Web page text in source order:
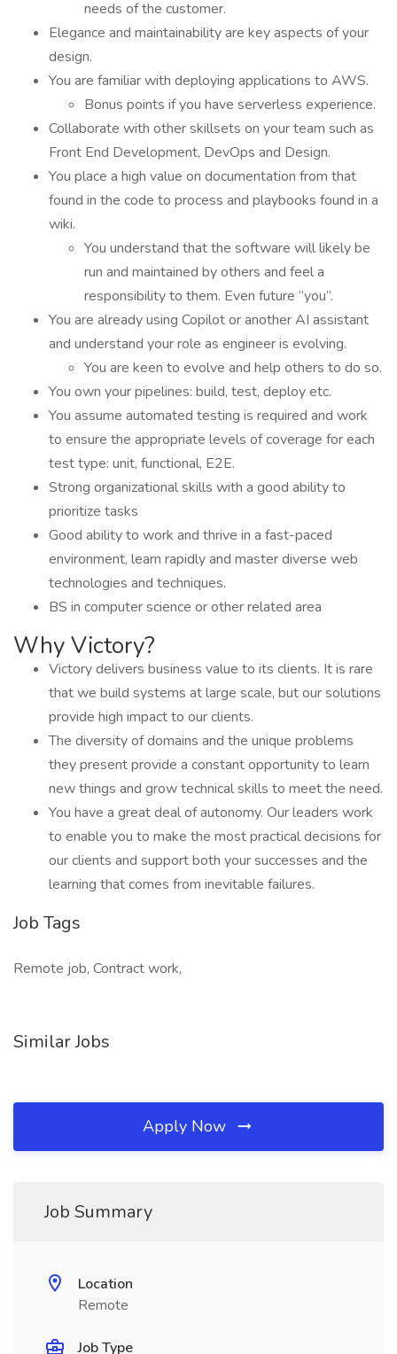
needs of the customer.
Elegance and maintainability are key aspects of your
design.
You are familiar with deploying applications to AWS.
Bonus points if you have serverless experience.
Collaborate with other skillsets on your team such as
Front End Development, DevOps and Design.
You place a high value on documentation from that
found in the code to process and playbooks found in a
wiki.
You understand that the software will likely be
run and maintained by others and feel a
responsibility to them. Even future “you”.
You are already using Copilot or another AI assistant
and understand your role as engineer is evolving.
You are keen to evolve and help others to do so.
You own your pipelines: build, test, deploy etc.
You assume automated testing is required and work
to ensure the appropriate levels of coverage for each
test type: unit, functional, E2E.
Strong organizational skills with a good ability to
prioritize tasks
Good ability to work and thrive in a fast-paced
environment, learn rapidly and master diverse web
technologies and techniques.
BS in computer science or other related area
Why Victory?
Victory delivers business value to its clients. It is rare
that we build systems at large scale, but our solutions
provide high impact to our clients.
The diversity of domains and the unique problems
they present provide a constant opportunity to learn
new things and grow technical skills to meet the need.
You have a great deal of autonomy. Our leaders work
to enable you to make the most practical decisions for
our clients and support both your successes and the
learning that comes from inevitable failures.
Job Tags
Remote job, Contract work,
Similar Jobs
Apply Now
Job Summary
Location
Remote
Job Type